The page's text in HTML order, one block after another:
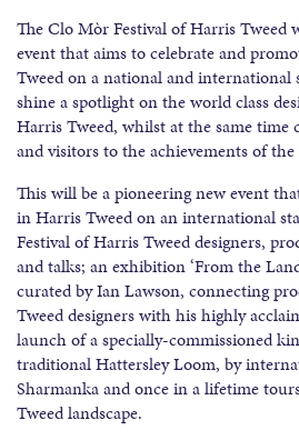
The Clo Mòr Festival of Harris Tweed
event that aims to celebrate and
Tweed on a national and international
shine a spotlight on the world class
Harris Tweed, whilst at the same time
and visitors to the achievements of
This will be a pioneering new event
in Harris Tweed on an international
Festival of Harris Tweed designers,
and talks; an exhibition ‘From the
curated by Ian Lawson, connecting
Tweed designers with his highly
launch of a specially-commissioned
traditional Hattersley Loom, by
Sharmanka and once in a lifetime
Tweed landscape.